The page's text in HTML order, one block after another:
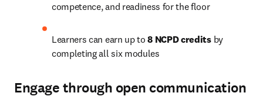
competence, and readiness for the floor
Learners can earn up to 8 NCPD credits by
completing all six modules
Engage through open communication